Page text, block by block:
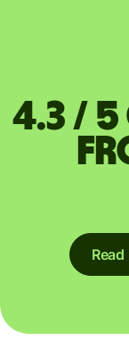
4.3 /